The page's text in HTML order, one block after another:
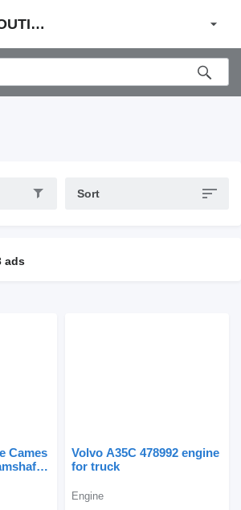
PERALTA & COUTINHO S.A.
Sort
ads
Cames
Volvo A35C 478992 engine
for truck
Engine